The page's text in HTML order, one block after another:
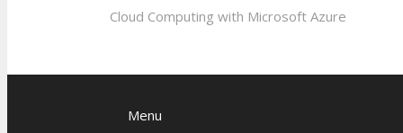
Cloud Computing with Microsoft Azure
Menu